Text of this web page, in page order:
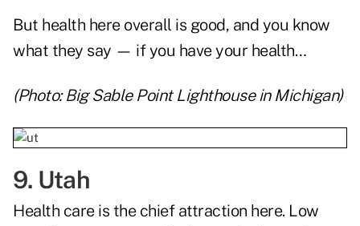
But health here overall is good, and you know
what they say — if you have your health…
(Photo: Big Sable Point Lighthouse in Michigan)
9. Utah
Health care is the chief attraction here. Low